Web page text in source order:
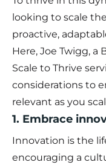
looking to scale
proactive,
Here, Joe Twigg, a
Scale to Thrive
considerations to
relevant as you
1. Embrace
Innovation is the
encouraging a